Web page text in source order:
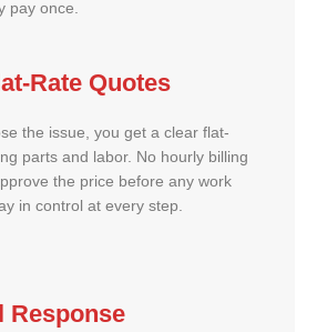
pay once.
Rate Quotes
the issue, you get a clear flat-
parts and labor. No hourly billing
the price before any work
in control at every step.
Response